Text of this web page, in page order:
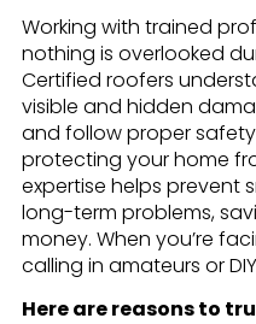
Working with trained
nothing is overlooked
Certified roofers
visible and hidden
and follow proper
protecting your home
expertise helps prevent
long-term problems,
money. When you’re
calling in amateurs or
Here are reasons to